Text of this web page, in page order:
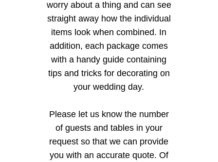
worry about a thing and can see
straight away how the individual
items look when combined. In
addition, each package comes
with a handy guide containing
tips and tricks for decorating on
your wedding day.
Please let us know the number
of guests and tables in your
request so that we can provide
you with an accurate quote. Of